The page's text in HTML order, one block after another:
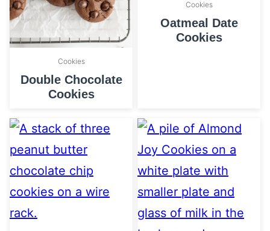
Cookies
Double Chocolate
Cookies
Cookies
Oatmeal Date
Cookies